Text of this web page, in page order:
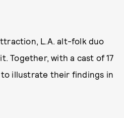
L.A. alt-folk duo
Together, with a cast of 17
illustrate their findings in